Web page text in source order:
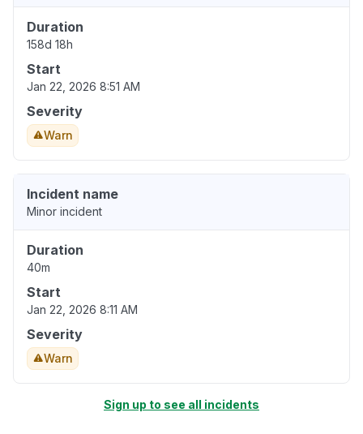
Duration
158d 18h
Start
Jan 22, 2026 8:51 AM
Severity
Warn
Incident name
Minor incident
Duration
40m
Start
Jan 22, 2026 8:11 AM
Severity
Warn
Sign up to see all incidents